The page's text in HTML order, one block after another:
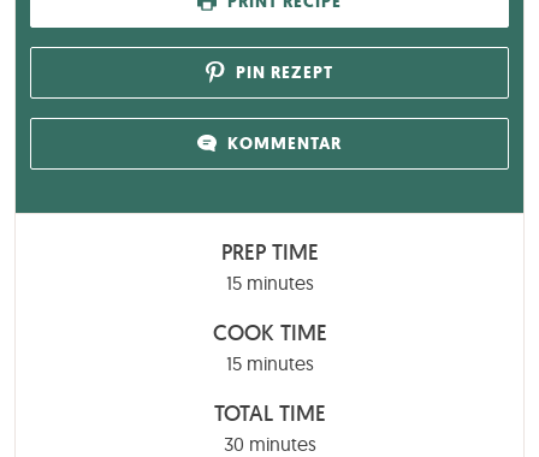
PIN REZEPT
KOMMENTAR
PREP TIME
15minutes
minutes
COOK TIME
15minutes
minutes
TOTAL TIME
30minutes
minutes